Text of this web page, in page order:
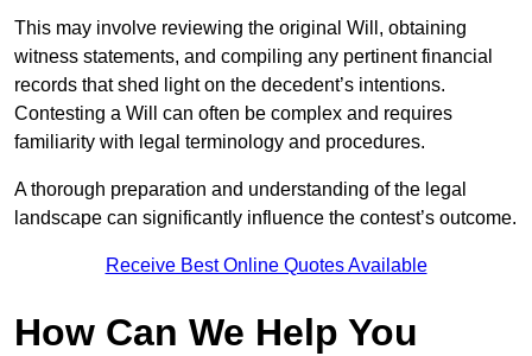
This may involve reviewing the original Will, obtaining
witness statements, and compiling any pertinent financial
records that shed light on the decedent’s intentions.
Contesting a Will can often be complex and requires
familiarity with legal terminology and procedures.
A thorough preparation and understanding of the legal
landscape can significantly influence the contest’s outcome.
Receive Best Online Quotes Available
How Can We Help You